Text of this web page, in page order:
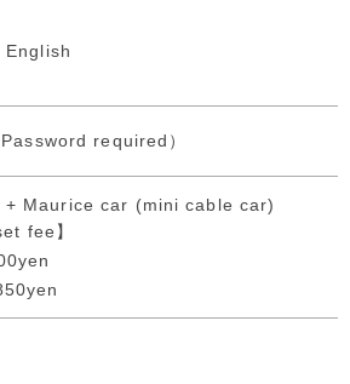
English
required）
+ Maurice car (mini cable car)
fee】